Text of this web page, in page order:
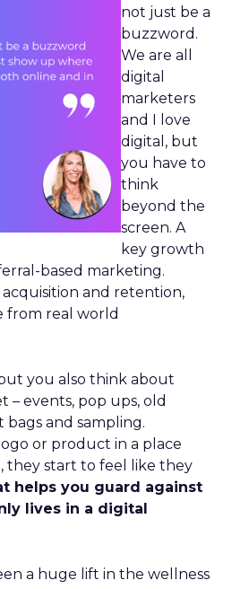
not just be a
buzzword.
We are all
digital
marketers
and I love
digital, but
you have to
think
beyond the
screen. A
key growth
based marketing.
and retention,
from real world
you also think about
– events, pop ups, old
bags and sampling.
or product in a place
they start to feel like they
helps you guard against
lives in a digital
a huge lift in the wellness